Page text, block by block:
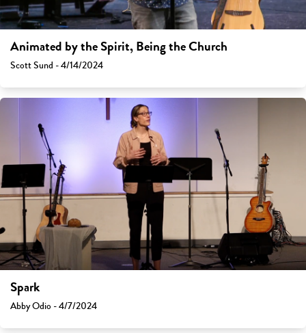
Animated by the Spirit, Being the Church
Scott Sund - 4/14/2024
Spark
Abby Odio - 4/7/2024